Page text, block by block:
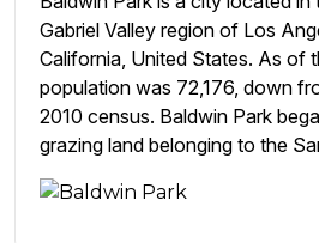
Gabriel Valley region of Los
California, United States. As of
population was 72,176, down
2010 census. Baldwin Park
grazing land belonging to the